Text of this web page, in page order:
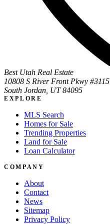
Best Utah Real Estate
10808 S River Front Pkwy #3115
South Jordan, UT 84095
EXPLORE
MLS Search
Homes for Sale
Trending Properties
Land for Sale
Loan Calculator
COMPANY
About
Contact
News
Sitemap
Privacy Policy